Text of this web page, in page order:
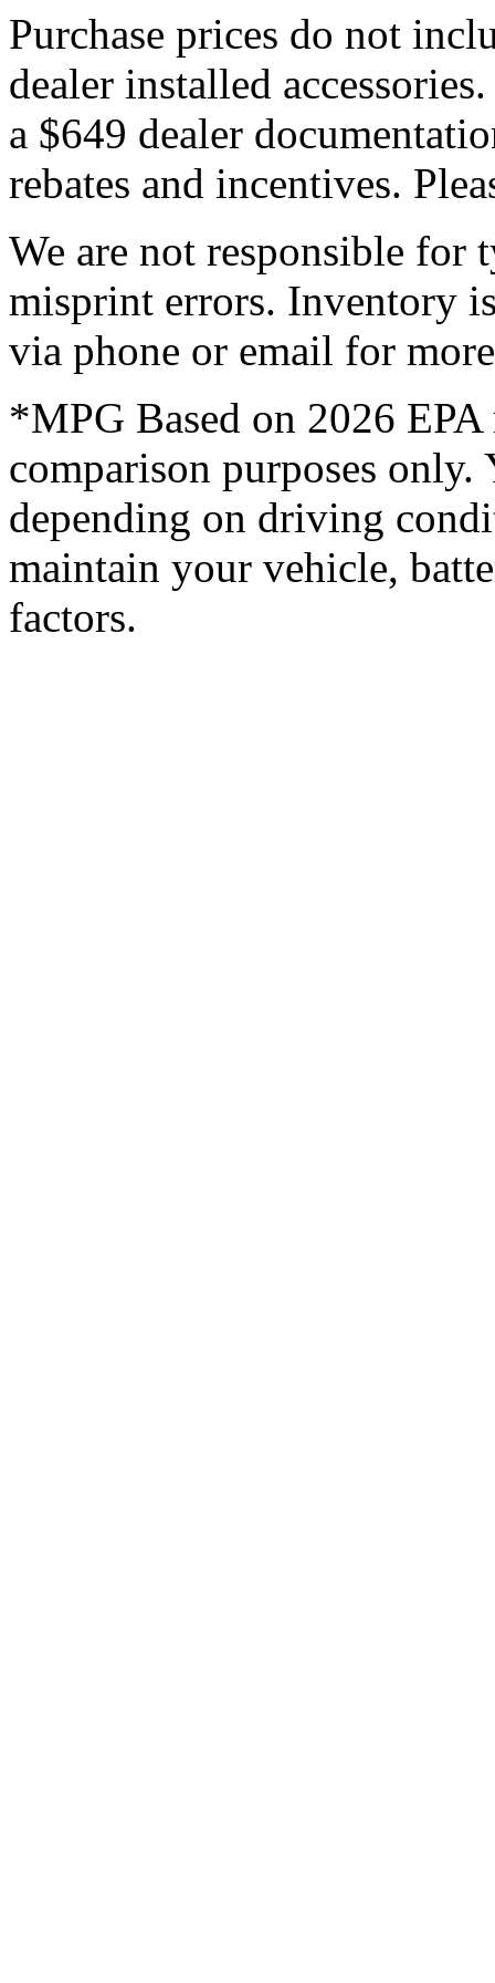
Purchase prices do not
dealer installed
a $649 dealer
rebates and incentives.
We are not responsible for
misprint errors. Inventory
via phone or email for
*MPG Based on 2026
comparison purposes
depending on driving
maintain your vehicle,
factors.